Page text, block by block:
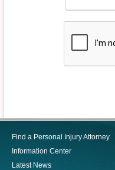
Find a Personal Injury Attorney
Information Center
Latest News